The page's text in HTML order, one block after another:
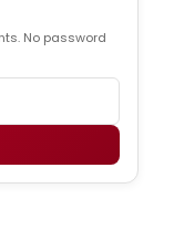
No password